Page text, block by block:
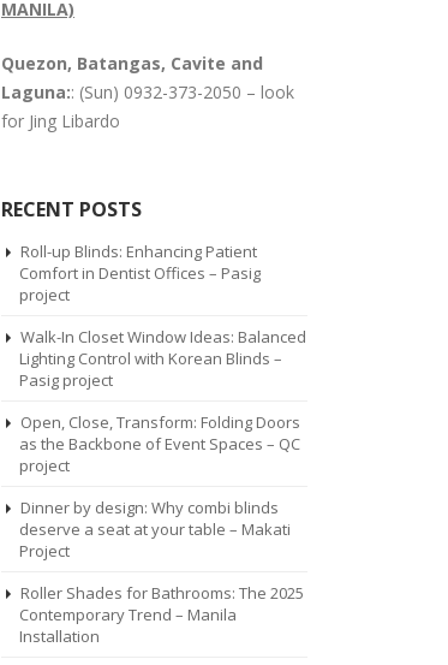
MANILA)
Quezon, Batangas, Cavite and
Laguna:: (Sun) 0932-373-2050 – look
for Jing Libardo
RECENT POSTS
Roll-up Blinds: Enhancing Patient
Comfort in Dentist Offices – Pasig
project
Walk-In Closet Window Ideas: Balanced
Lighting Control with Korean Blinds –
Pasig project
Open, Close, Transform: Folding Doors
as the Backbone of Event Spaces – QC
project
Dinner by design: Why combi blinds
deserve a seat at your table – Makati
Project
Roller Shades for Bathrooms: The 2025
Contemporary Trend – Manila
Installation